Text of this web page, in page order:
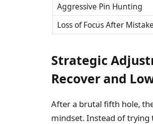
Aggressive Pin Hunting
Loss of Focus After Mistake
Strategic
Recover and
After a brutal fifth hole,
mindset. Instead of trying